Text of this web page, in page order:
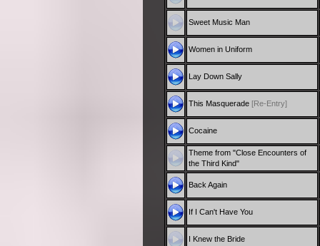
Sweet Music Man
Women in Uniform
Lay Down Sally
This Masquerade [Re-Entry]
Cocaine
Theme from "Close Encounters of
the Third Kind"
Back Again
If I Can't Have You
I Knew the Bride